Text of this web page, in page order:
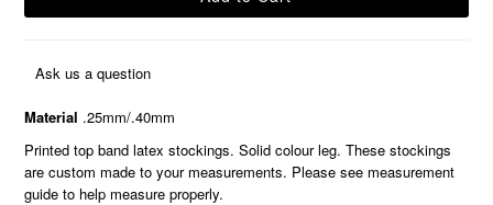
Ask us a question
Material .25mm/.40mm
Printed top band latex stockings. Solid colour leg. These stockings
are custom made to your measurements. Please see measurement
guide to help measure properly.